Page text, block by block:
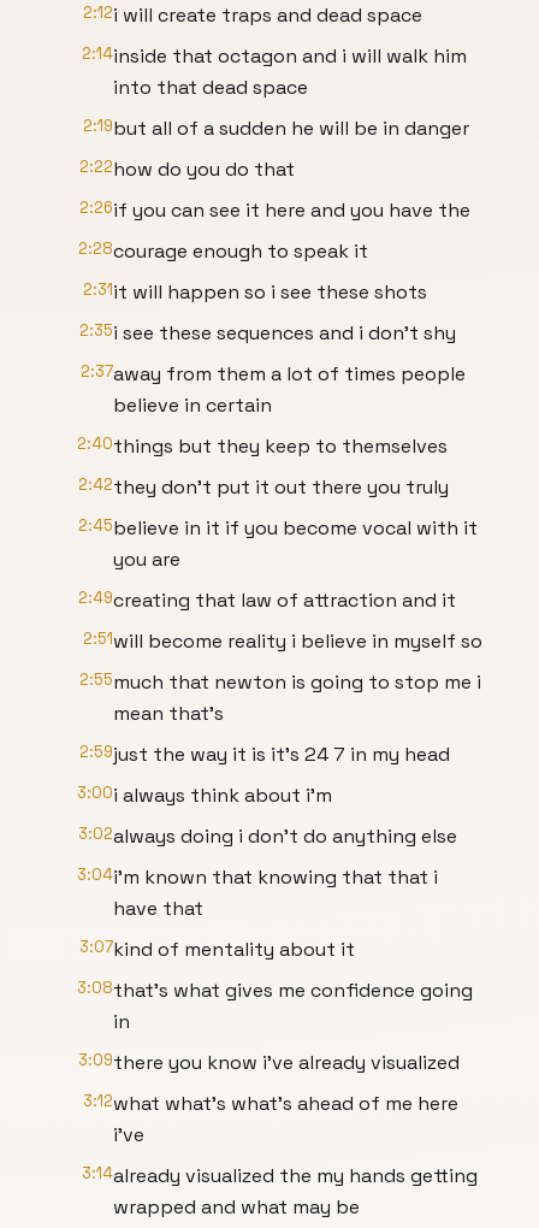
2:12i will create traps and dead space
2:14inside that octagon and i will walk him
into that dead space
2:19but all of a sudden he will be in danger
2:22how do you do that
2:26if you can see it here and you have the
2:28courage enough to speak it
2:31it will happen so i see these shots
2:35i see these sequences and i don't shy
2:37away from them a lot of times people
believe in certain
2:40things but they keep to themselves
2:42they don't put it out there you truly
2:45believe in it if you become vocal with it
you are
2:49creating that law of attraction and it
2:51will become reality i believe in myself so
2:55much that newton is going to stop me i
mean that's
2:59just the way it is it's 24 7 in my head
3:00i always think about i'm
3:02always doing i don't do anything else
3:04i'm known that knowing that that i
have that
3:07kind of mentality about it
3:08that's what gives me confidence going
in
3:09there you know i've already visualized
3:12what what's what's ahead of me here
i've
3:14already visualized the my hands getting
wrapped and what may be